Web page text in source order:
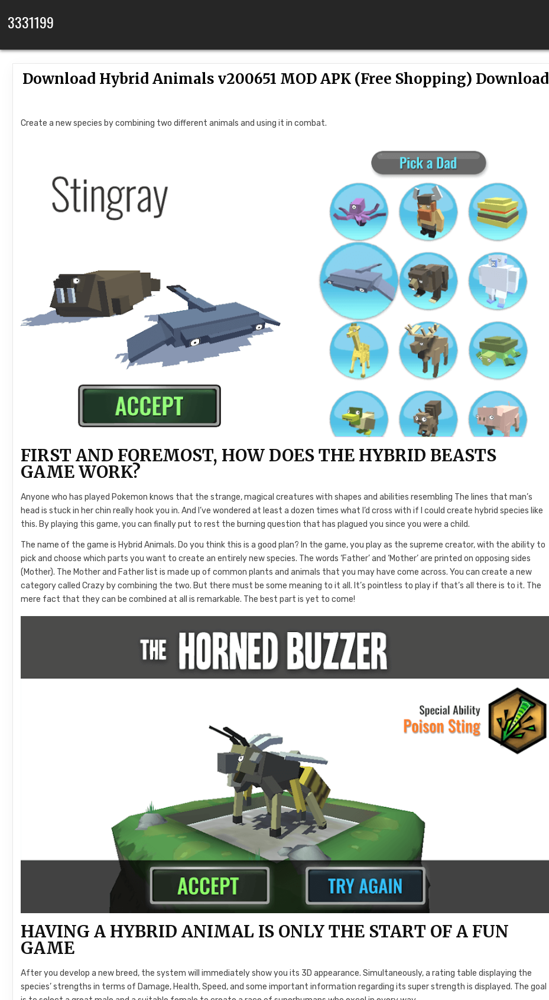
3331199
Download Hybrid Animals v200651 MOD APK (Free Shopping) Download
Create a new species by combining two different animals and using it in combat.
FIRST AND FOREMOST, HOW DOES THE HYBRID BEASTS
GAME WORK?
Anyone who has played Pokemon knows that the strange, magical creatures with shapes and abilities resembling The lines that man’s
head is stuck in her chin really hook you in. And I’ve wondered at least a dozen times what I’d cross with if I could create hybrid species like
this. By playing this game, you can finally put to rest the burning question that has plagued you since you were a child.
The name of the game is Hybrid Animals. Do you think this is a good plan? In the game, you play as the supreme creator, with the ability to
pick and choose which parts you want to create an entirely new species. The words ‘Father’ and ‘Mother’ are printed on opposing sides
(Mother). The Mother and Father list is made up of common plants and animals that you may have come across. You can create a new
category called Crazy by combining the two. But there must be some meaning to it all. It’s pointless to play if that’s all there is to it. The
mere fact that they can be combined at all is remarkable. The best part is yet to come!
HAVING A HYBRID ANIMAL IS ONLY THE START OF A FUN
GAME
After you develop a new breed, the system will immediately show you its 3D appearance. Simultaneously, a rating table displaying the
species’ strengths in terms of Damage, Health, Speed, and some important information regarding its super strength is displayed. The goal